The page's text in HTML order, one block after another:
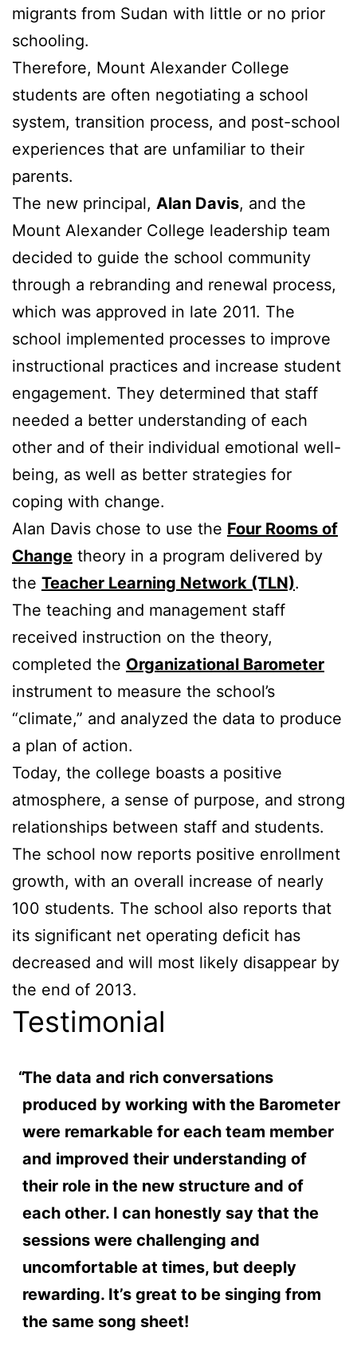
migrants from Sudan with little or no prior
schooling.
Therefore, Mount Alexander College
students are often negotiating a school
system, transition process, and post-school
experiences that are unfamiliar to their
parents.
The new principal, Alan Davis, and the
Mount Alexander College leadership team
decided to guide the school community
through a rebranding and renewal process,
which was approved in late 2011. The
school implemented processes to improve
instructional practices and increase student
engagement. They determined that staff
needed a better understanding of each
other and of their individual emotional well-
being, as well as better strategies for
coping with change.
Alan Davis chose to use the Four Rooms of
Change theory in a program delivered by
the Teacher Learning Network (TLN).
The teaching and management staff
received instruction on the theory,
completed the Organizational Barometer
instrument to measure the school’s
“climate,” and analyzed the data to produce
a plan of action.
Today, the college boasts a positive
atmosphere, a sense of purpose, and strong
relationships between staff and students.
The school now reports positive enrollment
growth, with an overall increase of nearly
100 students. The school also reports that
its significant net operating deficit has
decreased and will most likely disappear by
the end of 2013.
Testimonial
The data and rich conversations
produced by working with the Barometer
were remarkable for each team member
and improved their understanding of
their role in the new structure and of
each other. I can honestly say that the
sessions were challenging and
uncomfortable at times, but deeply
rewarding. It’s great to be singing from
the same song sheet!